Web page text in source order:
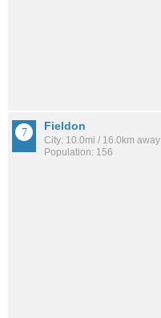
Fieldon
City: 10.0mi / 16.0km away
Population: 156